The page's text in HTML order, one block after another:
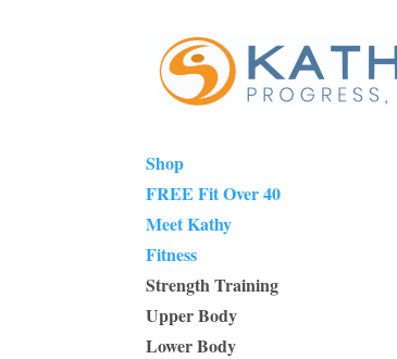
Shop
FREE Fit Over 40
Meet Kathy
Fitness
Strength Training
Upper Body
Lower Body